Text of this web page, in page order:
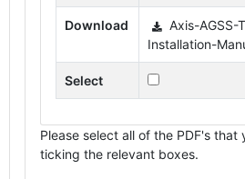
Download
Axis-AGSS-
Installation-
Select
Please select all of the PDF's that
ticking the relevant boxes.